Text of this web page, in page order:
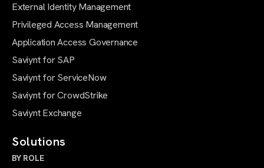
External Identity Management
Privileged Access Management
Application Access Governance
Saviynt for SAP
Saviynt for ServiceNow
Saviynt for CrowdStrike
Saviynt Exchange
Solutions
BY ROLE